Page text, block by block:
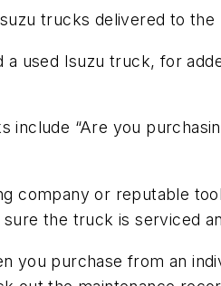
trucks delivered to
used Isuzu truck, for
“Are you
company or reputable
the truck is serviced
you purchase from an